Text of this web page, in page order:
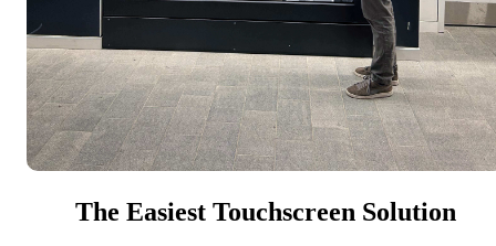
The Easiest Touchscreen Solution